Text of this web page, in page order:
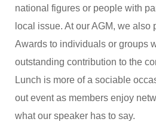
national figures or people with
local issue. At our AGM, we
Awards to individuals or groups
outstanding contribution to the
Lunch is more of a sociable
out event as members enjoy
what our speaker has to say.